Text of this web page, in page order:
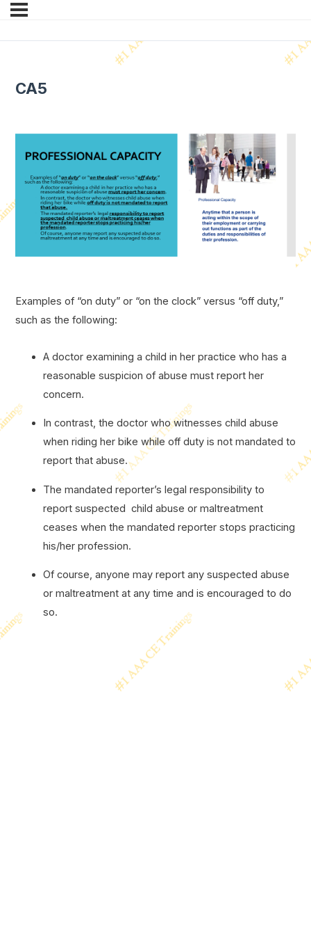
CA5
Examples of “on duty” or “on the clock” versus “off duty,”
such as the following:
A doctor examining a child in her practice who has a
reasonable suspicion of abuse must report her
concern.
In contrast, the doctor who witnesses child abuse
when riding her bike while off duty is not mandated to
report that abuse.
The mandated reporter’s legal responsibility to
report suspected child abuse or maltreatment
ceases when the mandated reporter stops practicing
his/her profession.
Of course, anyone may report any suspected abuse
or maltreatment at any time and is encouraged to do
so.